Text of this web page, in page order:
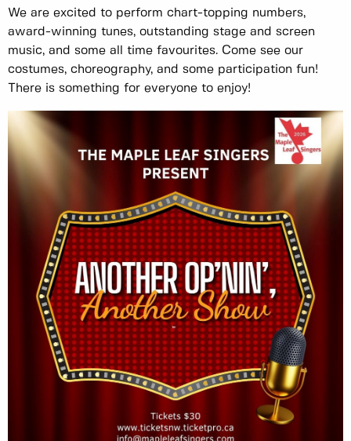
We are excited to perform chart-topping numbers,
award-winning tunes, outstanding stage and screen
music, and some all time favourites. Come see our
costumes, choreography, and some participation fun!
There is something for everyone to enjoy!